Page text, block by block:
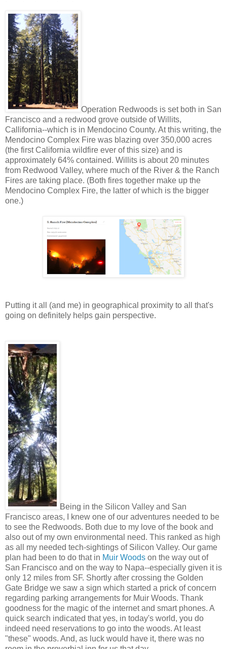
Operation Redwoods is set both in San
Francisco and a redwood grove outside of Willits,
Callifornia--which is in Mendocino County. At this writing, the
Mendocino Complex Fire was blazing over 350,000 acres
(the first California wildfire ever of this size) and is
approximately 64% contained. Willits is about 20 minutes
from Redwood Valley, where much of the River & the Ranch
Fires are taking place. (Both fires together make up the
Mendocino Complex Fire, the latter of which is the bigger
one.)
Putting it all (and me) in geographical proximity to all that's
going on definitely helps gain perspective.
Being in the Silicon Valley and San
Francisco areas, I knew one of our adventures needed to be
to see the Redwoods. Both due to my love of the book and
also out of my own environmental need. This ranked as high
as all my needed tech-sightings of Silicon Valley. Our game
plan had been to do that in Muir Woods on the way out of
San Francisco and on the way to Napa--especially given it is
only 12 miles from SF. Shortly after crossing the Golden
Gate Bridge we saw a sign which started a prick of concern
regarding parking arrangements for Muir Woods. Thank
goodness for the magic of the internet and smart phones. A
quick search indicated that yes, in today's world, you do
indeed need reservations to go into the woods. At least
"these" woods. And, as luck would have it, there was no